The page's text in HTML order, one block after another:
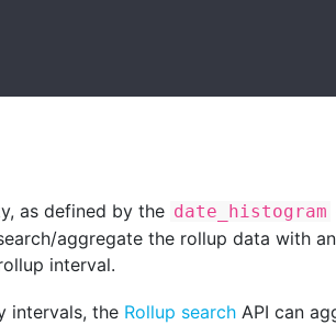
as defined by the date_histogram
aggregate the rollup data with
interval.
intervals, the Rollup search API can